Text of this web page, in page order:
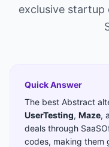
exclusive startup
Quick Answer
The best Abstract
UserTesting, Maze,
deals through
codes, making them